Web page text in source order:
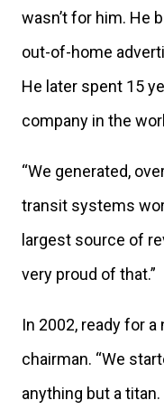
wasn’t for him. He
out-of-home
He later spent 15
company in the
“We generated,
transit systems
largest source of
very proud of that.”
In 2002, ready for
chairman. “We
anything but a